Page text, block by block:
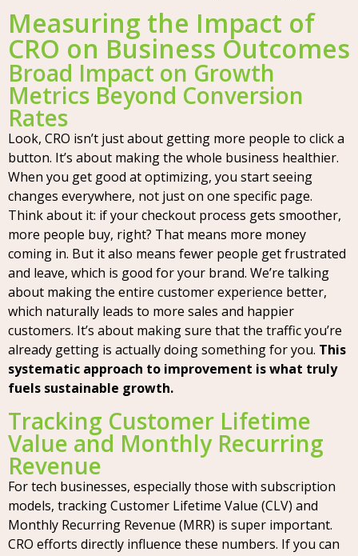
Measuring the Impact of
CRO on Business Outcomes
Broad Impact on Growth
Metrics Beyond Conversion
Rates
Look, CRO isn’t just about getting more people to click a
button. It’s about making the whole business healthier.
When you get good at optimizing, you start seeing
changes everywhere, not just on one specific page.
Think about it: if your checkout process gets smoother,
more people buy, right? That means more money
coming in. But it also means fewer people get frustrated
and leave, which is good for your brand. We’re talking
about making the entire customer experience better,
which naturally leads to more sales and happier
customers. It’s about making sure that the traffic you’re
already getting is actually doing something for you. This
systematic approach to improvement is what truly
fuels sustainable growth.
Tracking Customer Lifetime
Value and Monthly Recurring
Revenue
For tech businesses, especially those with subscription
models, tracking Customer Lifetime Value (CLV) and
Monthly Recurring Revenue (MRR) is super important.
CRO efforts directly influence these numbers. If you can